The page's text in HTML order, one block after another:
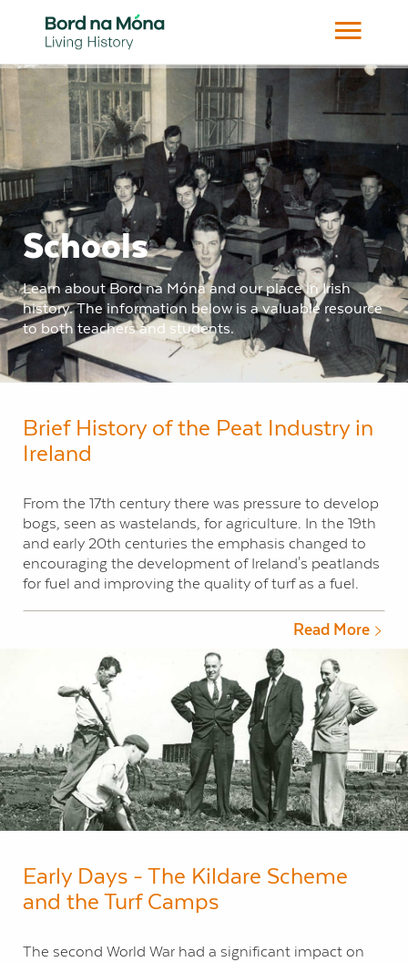
Schools
Learn about Bord na Móna and our place in Irish
history. The information below is a valuable resource
to both teachers and students.
Brief History of the Peat Industry in
Ireland
From the 17th century there was pressure to develop
bogs, seen as wastelands, for agriculture. In the 19th
and early 20th centuries the emphasis changed to
encouraging the development of Ireland's peatlands
for fuel and improving the quality of turf as a fuel.
Read More
Early Days - The Kildare Scheme
and the Turf Camps
The second World War had a significant impact on